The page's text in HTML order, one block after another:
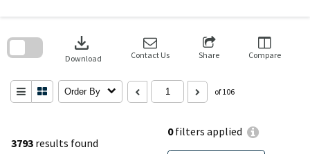
3793 results found
0filters applied
download
Download Contact Us Share Compare
Order By of 106
search